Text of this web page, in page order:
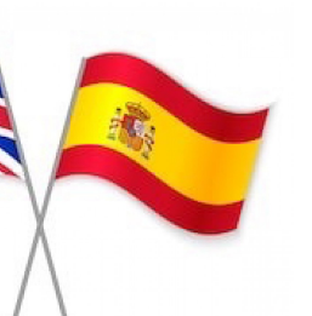
HeniamLegal and Heniam